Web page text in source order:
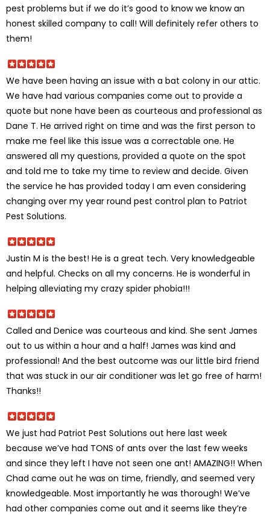
pest problems but if we do it’s good to know we know an
honest skilled company to call! Will definitely refer others to
them!
We have been having an issue with a bat colony in our attic.
We have had various companies come out to provide a
quote but none have been as courteous and professional as
Dane T. He arrived right on time and was the first person to
make me feel like this issue was a correctable one. He
answered all my questions, provided a quote on the spot
and told me to take my time to review and decide. Given
the service he has provided today I am even considering
changing over my year round pest control plan to Patriot
Pest Solutions.
Justin M is the best! He is a great tech. Very knowledgeable
and helpful. Checks on all my concerns. He is wonderful in
helping alleviating my crazy spider phobia!!!
Called and Denice was courteous and kind. She sent James
out to us within a hour and a half! James was kind and
professional! And the best outcome was our little bird friend
that was stuck in our air conditioner was let go free of harm!
Thanks!!
We just had Patriot Pest Solutions out here last week
because we’ve had TONS of ants over the last few weeks
and since they left I have not seen one ant! AMAZING!! When
Chad came out he was on time, friendly, and seemed very
knowledgeable. Most importantly he was thorough! We’ve
had other companies come out and it seems like they’re